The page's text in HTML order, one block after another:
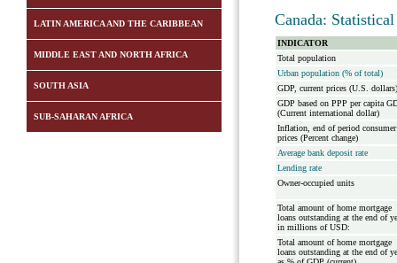
LATIN AMERICA AND THE CARIBBEAN
MIDDLE EAST AND NORTH AFRICA
SOUTH ASIA
SUB-SAHARAN AFRICA
Canada:
INDICATOR
Total population
Urban population (% of total)
GDP, current prices (U.S. dollars)
GDP based on PPP per capita
(Current international dollar)
Inflation, end of period consumer
prices (Percent change)
Average bank deposit rate
Lending rate
Owner-occupied units
Total amount of home mortgage
loans outstanding at the end of
in millions of USD:
Total amount of home mortgage
loans outstanding at the end of